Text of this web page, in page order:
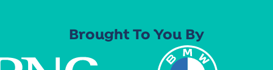
Brought To You By